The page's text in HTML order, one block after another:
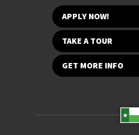
APPLY NOW!
TAKE A TOUR
GET MORE INFO